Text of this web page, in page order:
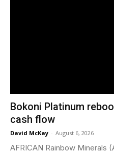
Bokoni Platinum
cash flow
David McKay - August 6, 2026
AFRICAN Rainbow Minerals